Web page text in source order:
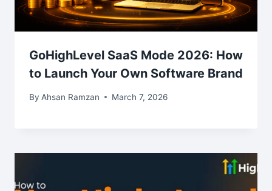
GoHighLevel SaaS Mode 2026: How
to Launch Your Own Software Brand
By Ahsan Ramzan March 7, 2026